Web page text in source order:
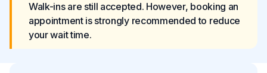
Walk-ins are still accepted. However, booking an
appointment is strongly recommended to reduce
your wait time.